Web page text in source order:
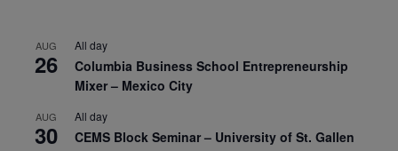
AUG
26
All day
Columbia Business School Entrepreneurship
Mixer – Mexico City
AUG
30
All day
CEMS Block Seminar – University of St. Gallen